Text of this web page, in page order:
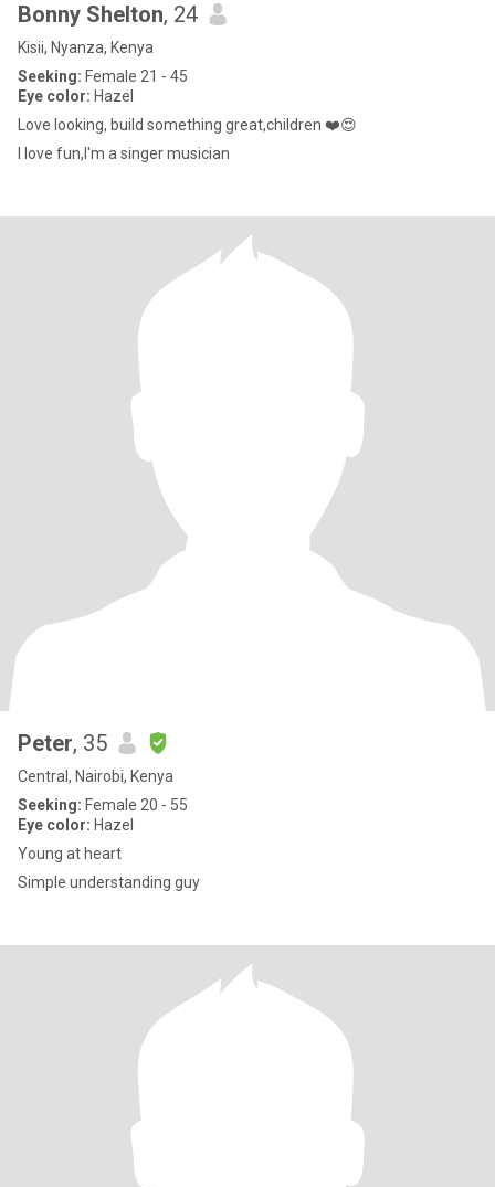
Bonny Shelton, 24
Kisii, Nyanza, Kenya
Seeking: Female 21 - 45
Eye color: Hazel
Love looking, build something great,children ❤️😍
I love fun,I'm a singer musician
Peter, 35
Central, Nairobi, Kenya
Seeking: Female 20 - 55
Eye color: Hazel
Young at heart
Simple understanding guy